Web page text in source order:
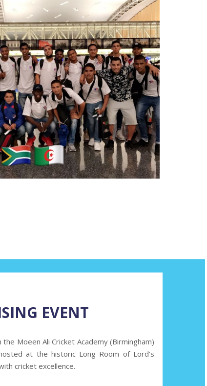
EVENT
the Moeen Ali Cricket Academy (Birmingham)
at the historic Long Room of Lord’s
cricket excellence.